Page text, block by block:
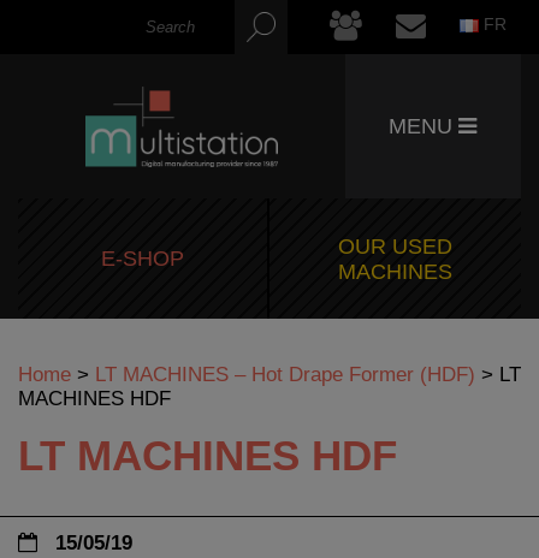
FR
MENU
E-SHOP
OUR USED
MACHINES
Home > LT MACHINES – Hot Drape Former (HDF) > LT
MACHINES HDF
LT MACHINES HDF
15/05/19